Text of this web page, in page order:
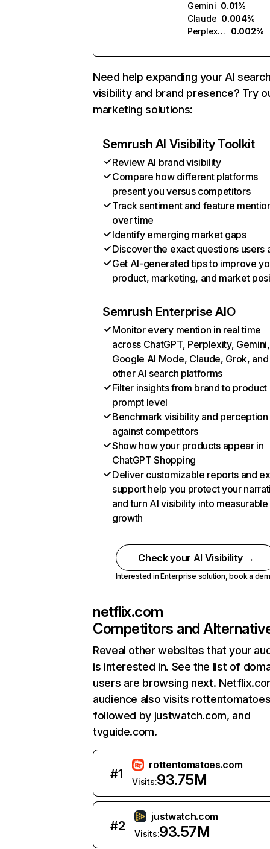
Gemini 0.01%
Claude 0.004%
Perplexity
0.002%
Need help expanding your AI
visibility and brand presence? Try
marketing solutions:
Semrush AI Visibility Toolkit
Review AI brand visibility
Compare how different platforms
present you versus competitors
Track sentiment and feature
over time
Identify emerging market gaps
Discover the exact questions users
Get AI-generated tips to improve
product, marketing, and market
Semrush Enterprise AIO
Monitor every mention in real time
across ChatGPT, Perplexity, Gemini,
Google AI Mode, Claude, Grok, and
other AI search platforms
Filter insights from brand to product
prompt level
Benchmark visibility and perception
against competitors
Show how your products appear in
ChatGPT Shopping
Deliver customizable reports and
support help you protect your
and turn AI visibility into measurable
growth
Check your AI Visibility →
Interested in Enterprise solution,book a
netflix.com
Competitors and
Reveal other websites that your
is interested in. See the list of
users are browsing next.
audience also visits
followed by justwatch.com, and
tvguide.com.
#1
rottentomatoes.com
Visits:93.75M
#2
justwatch.com
Visits:93.57M